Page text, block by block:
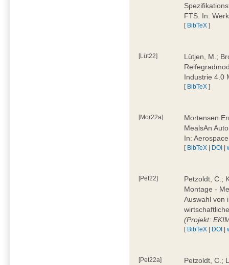
FTS. In:
[ BibTeX ]
[Lüt22]
Lütjen, M.;
Industrie 4.0
[ BibTeX ]
[Mor22a]
Mortensen
MealsAn
In:
[ BibTeX | DOI |
[Pet22]
Petzoldt, C.;
Montage -
Auswahl von
(Projekt:
[ BibTeX | DOI |
[Pet22a]
Petzoldt, C.;